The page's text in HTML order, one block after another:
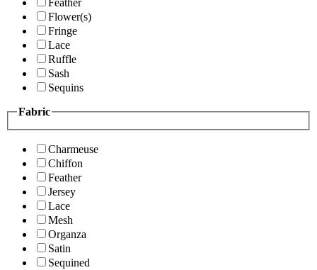
Flower(s)
Fringe
Lace
Ruffle
Sash
Sequins
Fabric
Charmeuse
Chiffon
Feather
Jersey
Lace
Mesh
Organza
Satin
Sequined